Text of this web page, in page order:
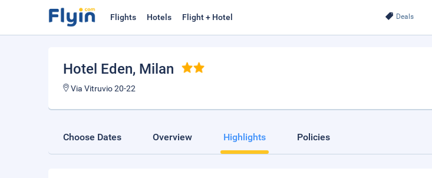
Deals
Flights Hotels Flight + Hotel
Hotel Eden, Milan
Via Vitruvio 20-22
Choose Dates Overview Highlights Policies